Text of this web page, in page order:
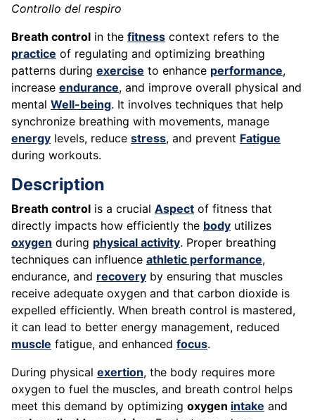
Controllo del respiro
Breath control in the fitness context refers to the
practice of regulating and optimizing breathing
patterns during exercise to enhance performance,
increase endurance, and improve overall physical and
mental Well-being. It involves techniques that help
synchronize breathing with movements, manage
energy levels, reduce stress, and prevent Fatigue
during workouts.
Description
Breath control is a crucial Aspect of fitness that
directly impacts how efficiently the body utilizes
oxygen during physical activity. Proper breathing
techniques can influence athletic performance,
endurance, and recovery by ensuring that muscles
receive adequate oxygen and that carbon dioxide is
expelled efficiently. When breath control is mastered,
it can lead to better energy management, reduced
muscle fatigue, and enhanced focus.
During physical exertion, the body requires more
oxygen to fuel the muscles, and breath control helps
meet this demand by optimizing oxygen intake and